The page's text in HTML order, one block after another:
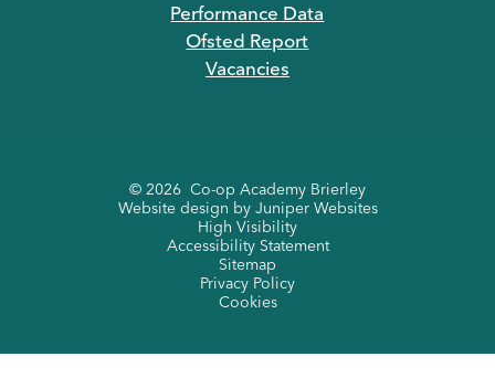
Performance Data
Ofsted Report
Vacancies
© 2026 Co-op Academy Brierley
Website design by Juniper Websites
High Visibility
Accessibility Statement
Sitemap
Privacy Policy
Cookies